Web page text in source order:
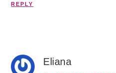
REPLY
Eliana